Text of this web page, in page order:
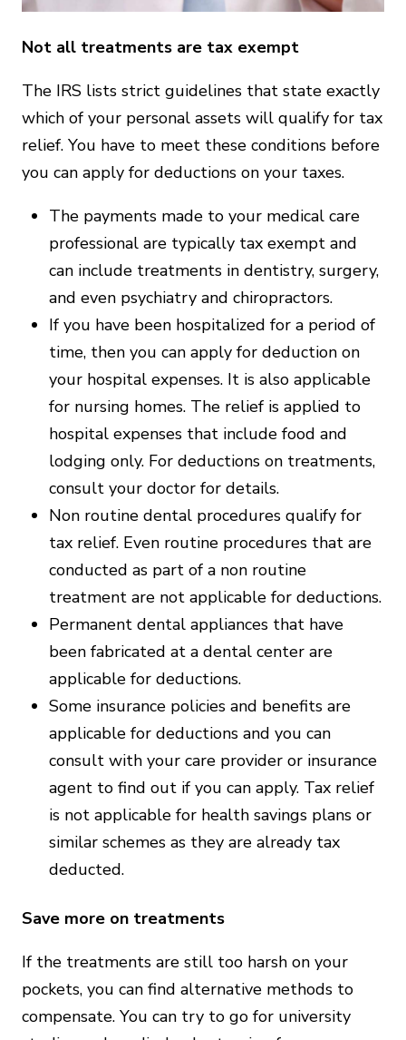
Not all treatments are tax exempt
The IRS lists strict guidelines that state exactly
which of your personal assets will qualify for tax
relief. You have to meet these conditions before
you can apply for deductions on your taxes.
The payments made to your medical care
professional are typically tax exempt and
can include treatments in dentistry, surgery,
and even psychiatry and chiropractors.
If you have been hospitalized for a period of
time, then you can apply for deduction on
your hospital expenses. It is also applicable
for nursing homes. The relief is applied to
hospital expenses that include food and
lodging only. For deductions on treatments,
consult your doctor for details.
Non routine dental procedures qualify for
tax relief. Even routine procedures that are
conducted as part of a non routine
treatment are not applicable for deductions.
Permanent dental appliances that have
been fabricated at a dental center are
applicable for deductions.
Some insurance policies and benefits are
applicable for deductions and you can
consult with your care provider or insurance
agent to find out if you can apply. Tax relief
is not applicable for health savings plans or
similar schemes as they are already tax
deducted.
Save more on treatments
If the treatments are still too harsh on your
pockets, you can find alternative methods to
compensate. You can try to go for university